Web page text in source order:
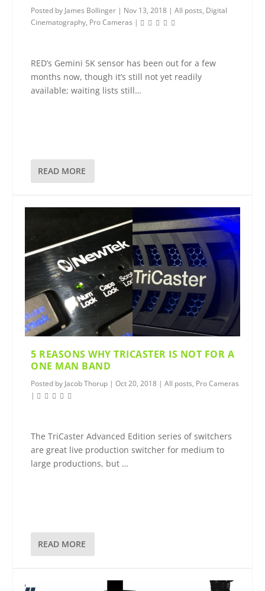
Posted by James Bollinger | Nov 13, 2018 |All posts, Digital
Cinematography, Pro Cameras |
RED’s Gemini 5K sensor has been out for a few
months now, though it’s still not yet readily
available; waiting lists still…
READ MORE
5 REASONS WHY TRICASTER IS NOT FOR A
ONE MAN BAND
Posted by Jacob Thorup |Oct 20, 2018 |All posts, Pro Cameras
|
The TriCaster Advanced Edition series of switchers
are great live production switcher for medium to
large productions, but …
READ MORE